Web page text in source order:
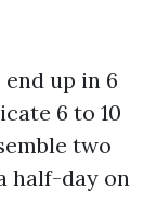
up in 6
6 to 10
two
half-day on